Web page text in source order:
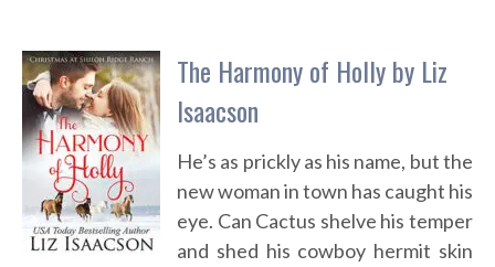
The Harmony of Holly by Liz
Isaacson
He’s as prickly as his name, but the
new woman in town has caught his
eye. Can Cactus shelve his temper
and shed his cowboy hermit skin